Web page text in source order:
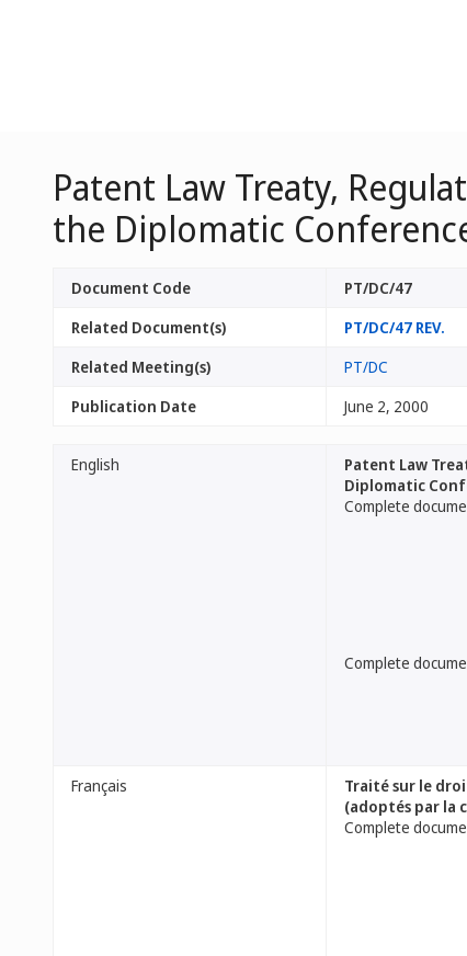
Patent Law Treaty,
the Diplomatic
Document Code
PT/DC/47
Related Document(s)
PT/DC/47 REV.
Related Meeting(s)
PT/DC
Publication Date
June 2, 2000
English
Patent Law
Diplomatic
Complete
Complete
Français
Traité sur le
(adoptés par la
Complete